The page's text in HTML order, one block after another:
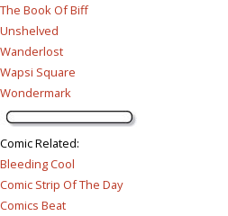
The Book Of Biff
Unshelved
Wanderlost
Wapsi Square
Wondermark
Comic Related:
Bleeding Cool
Comic Strip Of The Day
Comics Beat